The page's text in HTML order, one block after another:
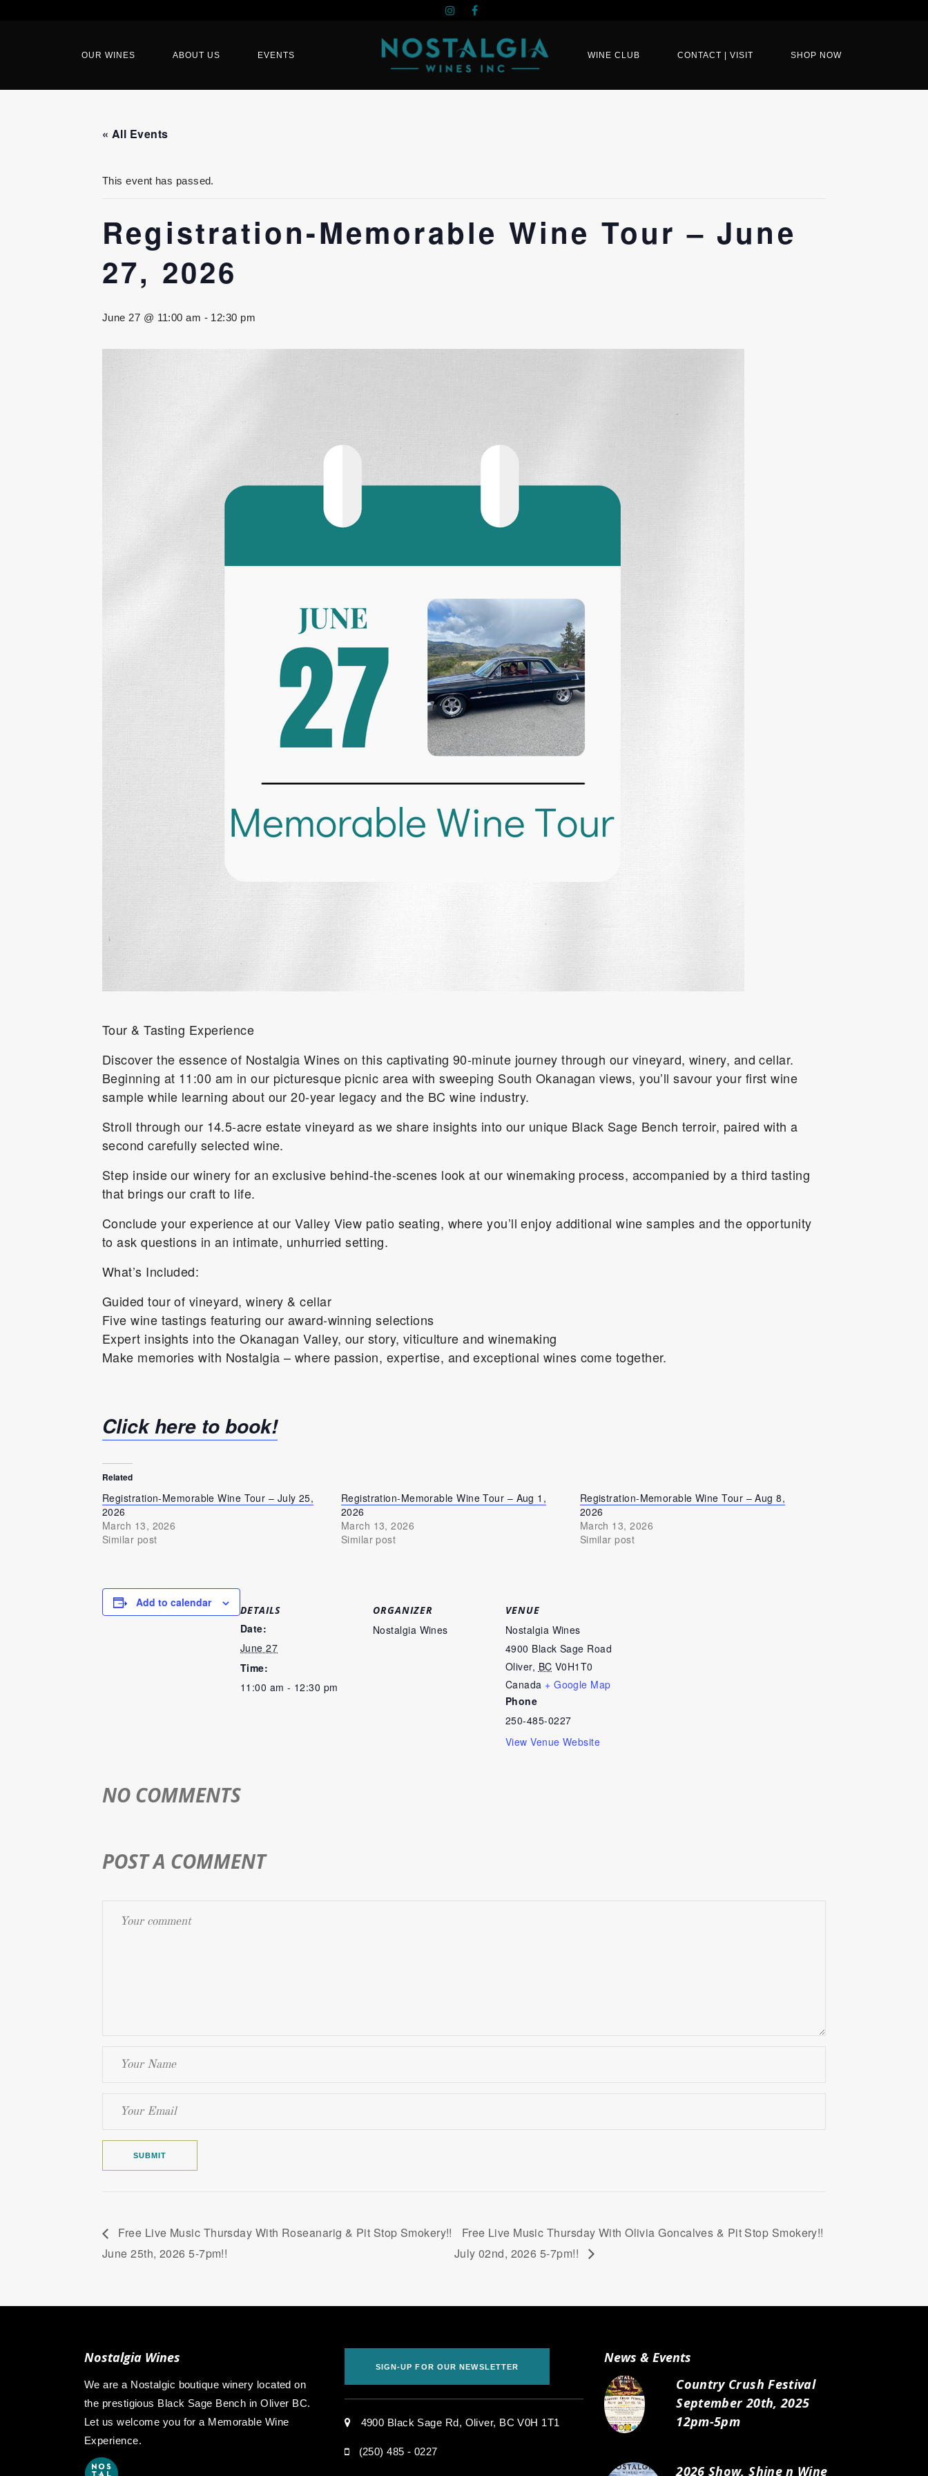
OUR WINES ABOUT US EVENTS WINE CLUB CONTACT | VISIT SHOP NOW
« All Events
This event has passed.
Registration-Memorable Wine Tour – June
27, 2026
June 27 @ 11:00 am - 12:30 pm
Tour & Tasting Experience
Discover the essence of Nostalgia Wines on this captivating 90-minute journey through our vineyard, winery, and cellar.
Beginning at 11:00 am in our picturesque picnic area with sweeping South Okanagan views, you’ll savour your first wine
sample while learning about our 20-year legacy and the BC wine industry.
Stroll through our 14.5-acre estate vineyard as we share insights into our unique Black Sage Bench terroir, paired with a
second carefully selected wine.
Step inside our winery for an exclusive behind-the-scenes look at our winemaking process, accompanied by a third tasting
that brings our craft to life.
Conclude your experience at our Valley View patio seating, where you’ll enjoy additional wine samples and the opportunity
to ask questions in an intimate, unhurried setting.
What’s Included:
Guided tour of vineyard, winery & cellar
Five wine tastings featuring our award-winning selections
Expert insights into the Okanagan Valley, our story, viticulture and winemaking
Make memories with Nostalgia – where passion, expertise, and exceptional wines come together.
Click here to book!
Related
Registration-Memorable Wine Tour – July 25,
2026
March 13, 2026
Similar post
Registration-Memorable Wine Tour – Aug 1,
2026
March 13, 2026
Similar post
Registration-Memorable Wine Tour – Aug 8,
2026
March 13, 2026
Similar post
Add to calendar
DETAILS
Date:
June 27
Time:
11:00 am - 12:30 pm
ORGANIZER
Nostalgia Wines
VENUE
Nostalgia Wines
4900 Black Sage Road
Oliver, BC V0H1T0
Canada + Google Map
Phone
250-485-0227
View Venue Website
NO COMMENTS
POST A COMMENT
Free Live Music Thursday With Roseanarig & Pit Stop Smokery!!
June 25th, 2026 5-7pm!!
Free Live Music Thursday With Olivia Goncalves & Pit Stop Smokery!!
July 02nd, 2026 5-7pm!!
Nostalgia Wines
We are a Nostalgic boutique winery located on
the prestigious Black Sage Bench in Oliver BC.
Let us welcome you for a Memorable Wine
Experience.
SIGN-UP FOR OUR NEWSLETTER
4900 Black Sage Rd, Oliver, BC V0H 1T1
(250) 485 - 0227
News & Events
Country Crush Festival
September 20th, 2025
12pm-5pm
2026 Show, Shine n Wine